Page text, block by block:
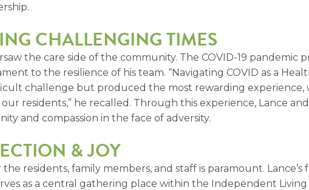
CHALLENGING TIMES
the care side of the community. The COVID-19 pandemic
to the resilience of his team. “Navigating COVID as a
challenge but produced the most rewarding experience,
residents,” he recalled. Through this experience, Lance and
and compassion in the face of adversity.
& JOY
residents, family members, and staff is paramount. Lance’s
as a central gathering place within the Independent